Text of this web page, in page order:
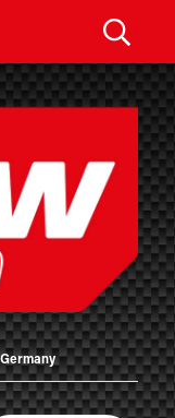
SEARCH